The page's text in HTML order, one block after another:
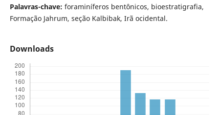
Palavras-chave: foraminíferos bentônicos, bioestratigrafia,
Formação Jahrum, seção Kalbibak, Irã ocidental.
Downloads